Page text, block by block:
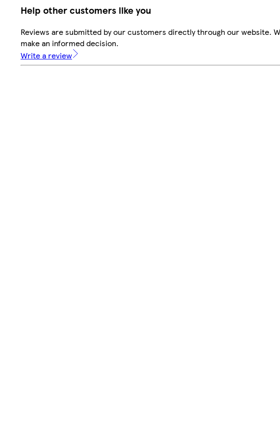
Help other customers like you
Reviews are submitted by our customers directly through our website.
make an informed decision.
Write a review